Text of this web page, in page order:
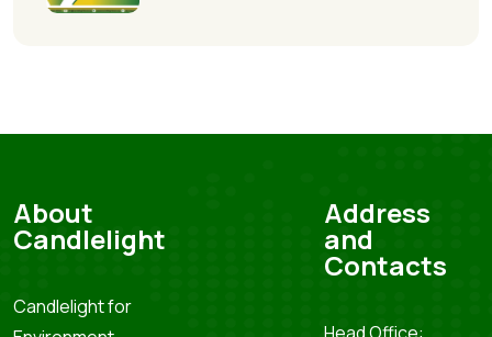
About
Candlelight
Candlelight for
Address
and
Contacts